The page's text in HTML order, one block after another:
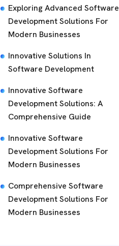
Exploring Advanced Software
Development Solutions For
Modern Businesses
Innovative Solutions In
Software Development
Innovative Software
Development Solutions: A
Comprehensive Guide
Innovative Software
Development Solutions For
Modern Businesses
Comprehensive Software
Development Solutions For
Modern Businesses